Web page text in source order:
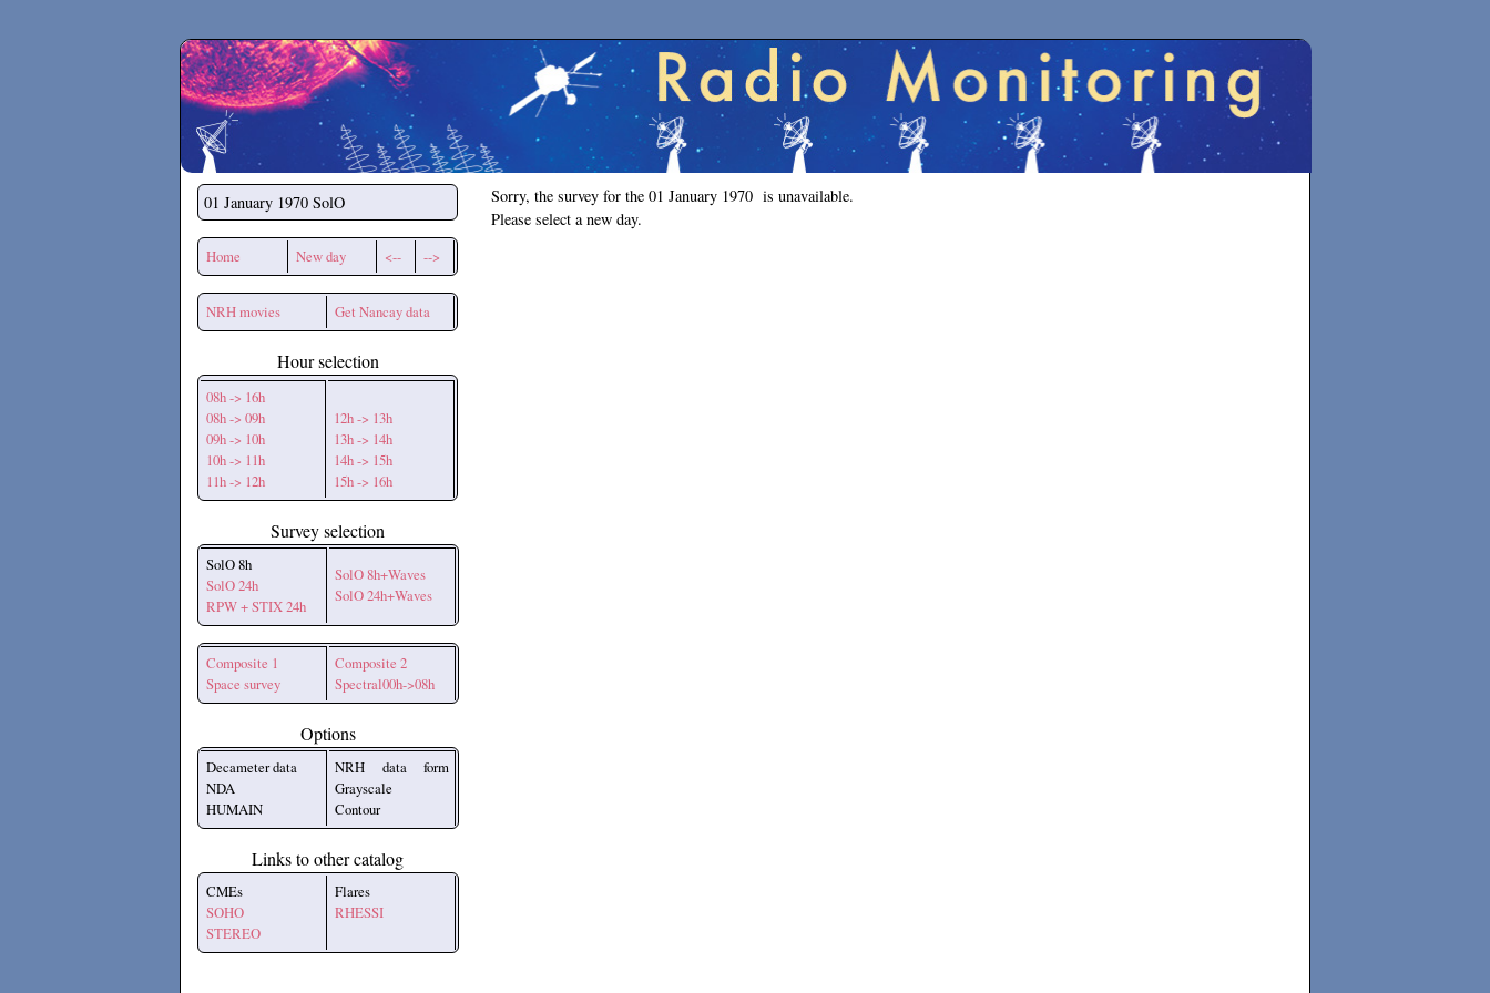
Secchirh
01 January 1970 SolO
Home New day <-- -->
NRH movies Get Nancay data
Hour selection
08h -> 16h
08h -> 09h
09h -> 10h
10h -> 11h
11h -> 12h
12h -> 13h
13h -> 14h
14h -> 15h
15h -> 16h
Survey selection
SolO 8h
SolO 24h
RPW + STIX 24h
SolO 8h+Waves
SolO 24h+Waves
Composite 1
Space survey
Composite 2
Spectral00h->08h
Options
Decameter data
NDA
HUMAIN
NRH data form
Grayscale
Contour
Links to other catalog
CMEs
SOHO
STEREO
Flares
RHESSI
Sorry, the survey for the 01 January 1970 is unavailable.
Please select a new day.